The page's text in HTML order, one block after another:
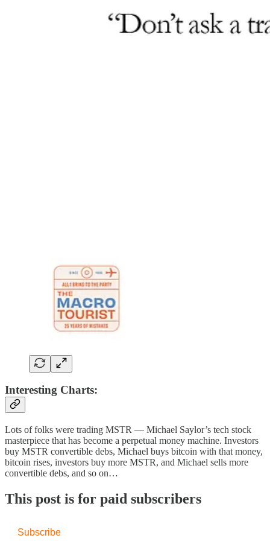
Interesting Charts:
Lots of folks were trading MSTR — Michael Saylor’s tech stock
masterpiece that has become a perpetual money machine. Investors
buy MSTR convertible debs, Michael buys bitcoin with that money,
bitcoin rises, investors buy more MSTR, and Michael sells more
convertible debs, and so on…
This post is for paid subscribers
Subscribe